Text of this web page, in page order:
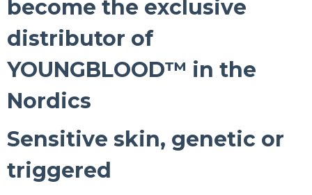
become the exclusive
distributor of
YOUNGBLOOD™ in the
Nordics
Sensitive skin, genetic or
triggered